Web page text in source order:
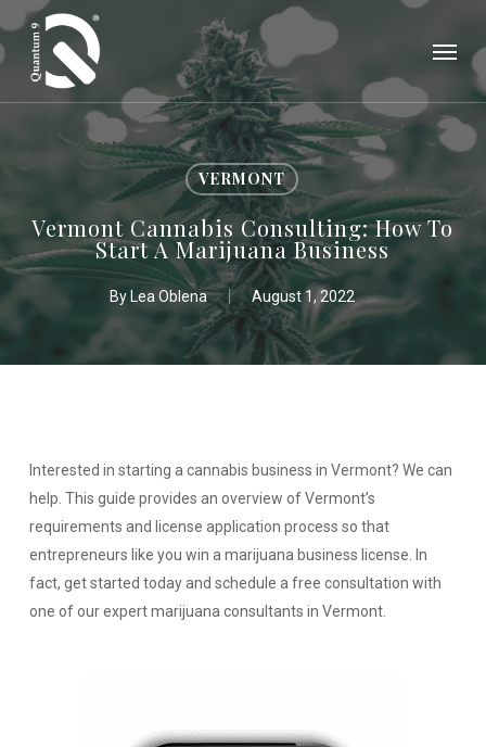
Skip
to
main
VERMONT
Vermont Cannabis Consulting: How To
Start A Marijuana Business
By Lea Oblena August 1, 2022
Interested in starting a cannabis business in Vermont? We can
help. This guide provides an overview of Vermont’s
requirements and license application process so that
entrepreneurs like you win a marijuana business license. In
fact, get started today and schedule a free consultation with
one of our expert marijuana consultants in Vermont.